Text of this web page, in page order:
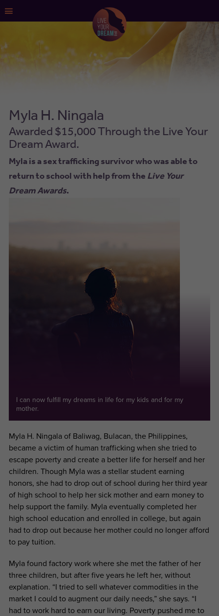
Menu
Myla H. Ningala
Awarded $15,000 Through the Live Your
Dream Award.
Myla is a sex trafficking survivor who was able to
return to school with help from the Live Your
Dream Awards.
I can now fulfill my dreams in life for my kids and for my
mother.
Myla H. Ningala of Baliwag, Bulacan, the Philippines,
became a victim of human trafficking when she tried to
escape poverty and create a better life for herself and her
children. Though Myla was a stellar student earning
honors, she had to drop out of school during her third year
of high school to help her sick mother and earn money to
help support the family. Myla eventually completed her
high school education and enrolled in college, but again
had to drop out because her mother could no longer afford
to pay tuition.
Myla found factory work where she met the father of her
three children, but after five years he left her, without
explanation. “I tried to sell whatever commodities in the
market I could to augment our daily needs,” she says. “I
had to work hard to earn our living. Poverty pushed me to